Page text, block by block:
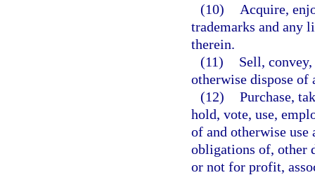
(10)
Acquire,
trademarks and any
therein.
(11)
Sell,
otherwise dispose of
(12) Purchase,
hold, vote, use,
of and otherwise use
obligations of, other
or not for profit,